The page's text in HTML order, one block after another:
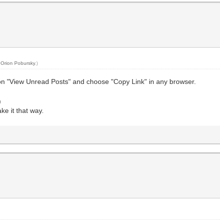
Orion Pobursky.)
"View Unread Posts" and choose "Copy Link" in any browser.
it that way.